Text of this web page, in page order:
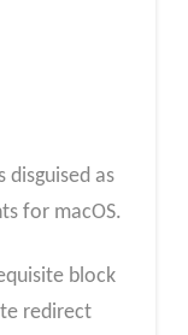
as
for macOS.
block
redirect